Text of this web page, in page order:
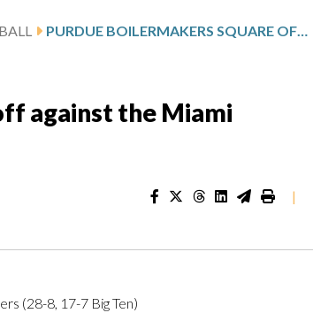
PURDUE BOILERMAKERS SQUARE OFF AGAINST THE MIAMI HURRICANES IN SECOND ROUND
against the Miami
|
(28-8, 17-7 Big Ten)